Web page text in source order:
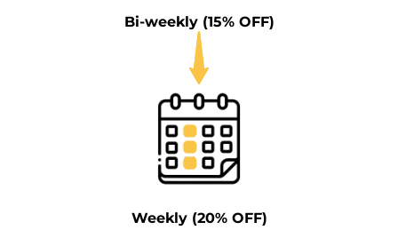
Bi-weekly (15% OFF)
Weekly (20% OFF)